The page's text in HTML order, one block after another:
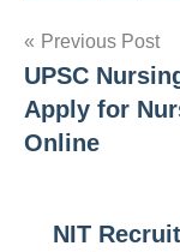
Post
Previous Post
UPSC
Apply for
Online
NIT